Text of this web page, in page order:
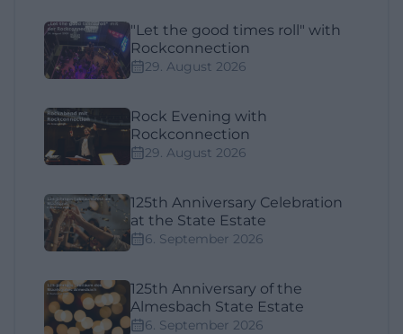
"Let the good times roll" with
Rockconnection
29. August 2026
Rock Evening with
Rockconnection
29. August 2026
125th Anniversary Celebration
at the State Estate
6. September 2026
125th Anniversary of the
Almesbach State Estate
6. September 2026